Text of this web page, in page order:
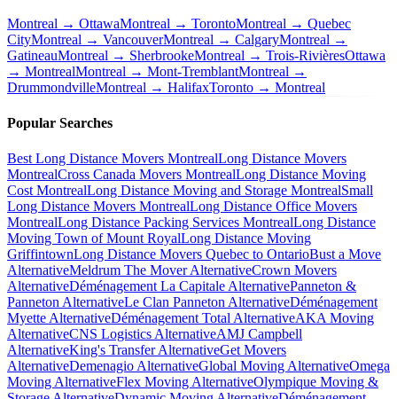
Montreal → OttawaMontreal → TorontoMontreal → Quebec
CityMontreal → VancouverMontreal → CalgaryMontreal →
GatineauMontreal → SherbrookeMontreal → Trois-RivièresOttawa
→ MontrealMontreal → Mont-TremblantMontreal →
DrummondvilleMontreal → HalifaxToronto → Montreal
Popular Searches
Best Long Distance Movers MontrealLong Distance Movers
MontrealCross Canada Movers MontrealLong Distance Moving
Cost MontrealLong Distance Moving and Storage MontrealSmall
Long Distance Movers MontrealLong Distance Office Movers
MontrealLong Distance Packing Services MontrealLong Distance
Moving Town of Mount RoyalLong Distance Moving
GriffintownLong Distance Movers Quebec to OntarioBust a Move
AlternativeMeldrum The Mover AlternativeCrown Movers
AlternativeDéménagement La Capitale AlternativePanneton &
Panneton AlternativeLe Clan Panneton AlternativeDéménagement
Myette AlternativeDéménagement Total AlternativeAKA Moving
AlternativeCNS Logistics AlternativeAMJ Campbell
AlternativeKing's Transfer AlternativeGet Movers
AlternativeDemenagio AlternativeGlobal Moving AlternativeOmega
Moving AlternativeFlex Moving AlternativeOlympique Moving &